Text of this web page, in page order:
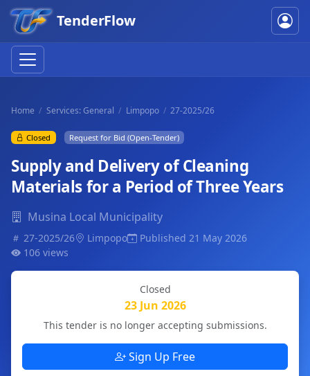
TenderFlow
Home Services: General Limpopo 27-2025/26
Closed Request for Bid (Open-Tender)
Supply and Delivery of Cleaning
Materials for a Period of Three Years
Musina Local Municipality
27-2025/26 Limpopo
Published 21 May 2026
106 views
Closed
23 Jun 2026
This tender is no longer accepting submissions.
Sign Up Free